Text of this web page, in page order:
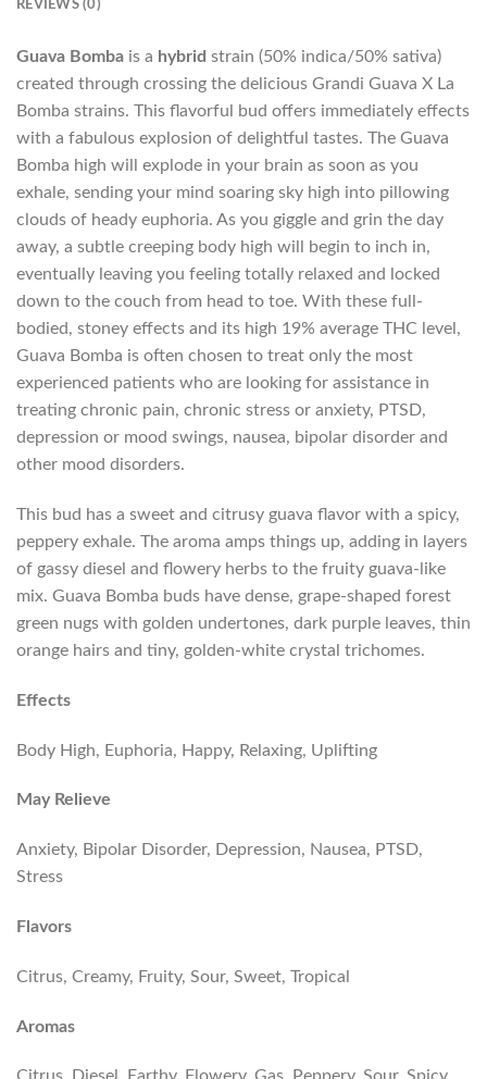
REVIEWS (0)
Guava Bomba is a hybrid strain (50% indica/50% sativa)
created through crossing the delicious Grandi Guava X La
Bomba strains. This flavorful bud offers immediately effects
with a fabulous explosion of delightful tastes. The Guava
Bomba high will explode in your brain as soon as you
exhale, sending your mind soaring sky high into pillowing
clouds of heady euphoria. As you giggle and grin the day
away, a subtle creeping body high will begin to inch in,
eventually leaving you feeling totally relaxed and locked
down to the couch from head to toe. With these full-
bodied, stoney effects and its high 19% average THC level,
Guava Bomba is often chosen to treat only the most
experienced patients who are looking for assistance in
treating chronic pain, chronic stress or anxiety, PTSD,
depression or mood swings, nausea, bipolar disorder and
other mood disorders.
This bud has a sweet and citrusy guava flavor with a spicy,
peppery exhale. The aroma amps things up, adding in layers
of gassy diesel and flowery herbs to the fruity guava-like
mix. Guava Bomba buds have dense, grape-shaped forest
green nugs with golden undertones, dark purple leaves, thin
orange hairs and tiny, golden-white crystal trichomes.
Effects
Body High, Euphoria, Happy, Relaxing, Uplifting
May Relieve
Anxiety, Bipolar Disorder, Depression, Nausea, PTSD,
Stress
Flavors
Citrus, Creamy, Fruity, Sour, Sweet, Tropical
Aromas